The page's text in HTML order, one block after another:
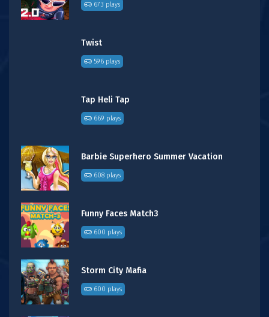
673 plays
Twist
596 plays
Tap Heli Tap
669 plays
Barbie Superhero Summer Vacation
608 plays
Funny Faces Match3
600 plays
Storm City Mafia
600 plays